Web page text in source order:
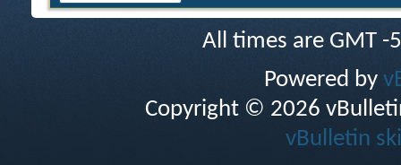
All times are GMT
Powered by
Copyright © 2026
vBulletin